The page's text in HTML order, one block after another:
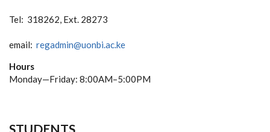
Tel: 318262, Ext. 28273
email: regadmin@uonbi.ac.ke
Hours
Monday—Friday: 8:00AM–5:00PM
STUDENTS